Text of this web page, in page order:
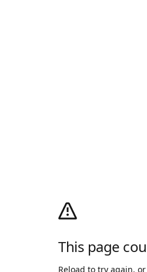
This page
Reload to try again,